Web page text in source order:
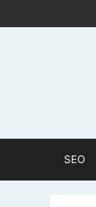
to
SEO